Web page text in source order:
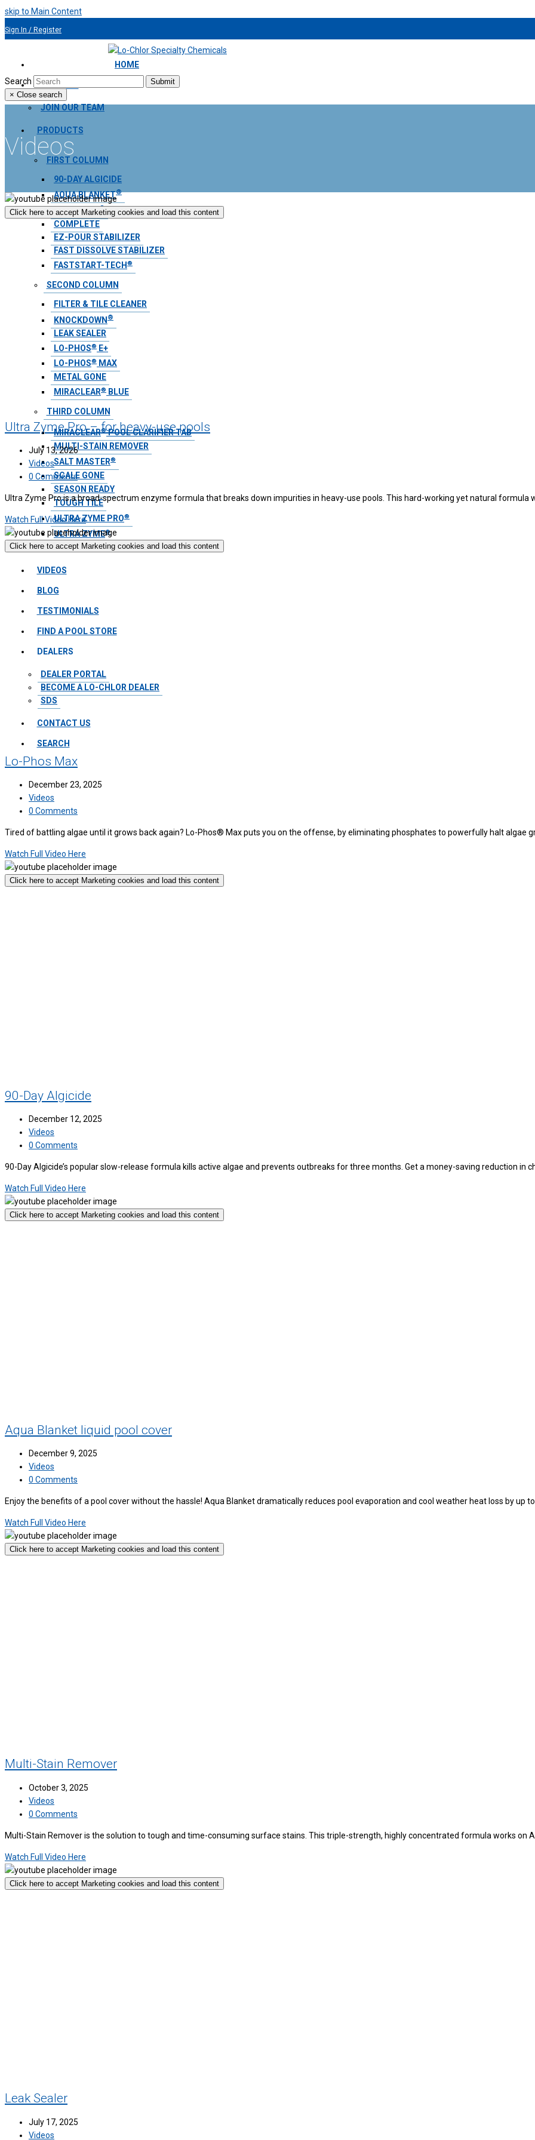
skip to Main Content
Sign In / Register
HOME
ABOUT US
JOIN OUR TEAM
PRODUCTS
FIRST COLUMN
90-DAY ALGICIDE
AQUA BLANKET®
CHLOR-NIX®
COMPLETE
EZ-POUR STABILIZER
FAST DISSOLVE STABILIZER
FASTSTART-TECH ®
SECOND COLUMN
FILTER & TILE CLEANER
KNOCKDOWN ®
LEAK SEALER
LO-PHOS® E+
LO-PHOS®
MAX
METAL GONE
MIRACLEAR® BLUE
THIRD COLUMN
MIRACLEAR®POOL CLARIFIER TAB
MULTI-STAIN REMOVER
SALT MASTER®
SCALE GONE
SEASON READY
TOUGH TILE
ULTRA ZYME PRO®
ULTRA ZYME®
VIDEOS
BLOG
TESTIMONIALS
FIND A POOL STORE
DEALERS
DEALER PORTAL
BECOME A LO-CHLOR DEALER
SDS
CONTACT US
SEARCH
Search
Submit
× Close search
Videos
Click here to accept Marketing cookies and load this content
Ultra Zyme Pro – for heavy-use pools
July 13, 2026
Videos
0 Comments
Ultra Zyme Pro is a broad-spectrum enzyme formula that breaks down impurities in heavy-use pools. This hard-working yet natural
Watch Full Video Here
Click here to accept Marketing cookies and load this content
Lo-Phos Max
December 23, 2025
Videos
0 Comments
Tired of battling algae until it grows back again? Lo-Phos® Max puts you on the offense, by eliminating phosphates to powerfully halt algae
Watch Full Video Here
Click here to accept Marketing cookies and load this content
90-Day Algicide
December 12, 2025
Videos
0 Comments
90-Day Algicide’s popular slow-release formula kills active algae and prevents outbreaks for three months. Get a money-saving reduction in
Watch Full Video Here
Click here to accept Marketing cookies and load this content
Aqua Blanket liquid pool cover
December 9, 2025
Videos
0 Comments
Enjoy the benefits of a pool cover without the hassle! Aqua Blanket dramatically reduces pool evaporation and cool weather heat loss by up to
Watch Full Video Here
Click here to accept Marketing cookies and load this content
Multi-Stain Remover
October 3, 2025
Videos
0 Comments
Multi-Stain Remover is the solution to tough and time-consuming surface stains. This triple-strength, highly concentrated formula works on
Watch Full Video Here
Click here to accept Marketing cookies and load this content
Leak Sealer
July 17, 2025
Videos